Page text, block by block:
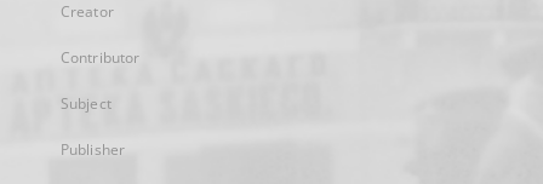
Creator
Contributor
Subject
Publisher